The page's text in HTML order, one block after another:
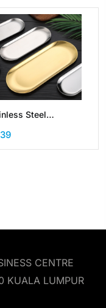
Steel
Storage Tray
Dish Cosmetics
CENTRE
KUALA LUMPUR